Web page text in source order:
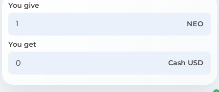
You give
NEO
You get
Cash USD